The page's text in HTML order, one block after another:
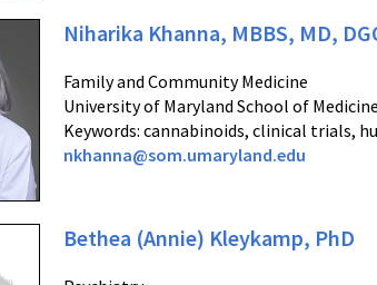
Niharika Khanna, MBBS, MD,
Family and Community Medicine
University of Maryland School of Medicine
Keywords: cannabinoids, clinical trials,
nkhanna@som.umaryland.edu
Bethea (Annie) Kleykamp, PhD